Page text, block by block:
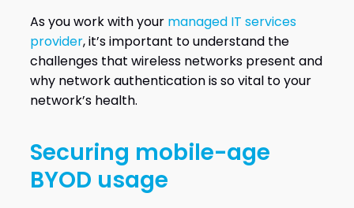
As you work with your managed IT services
provider, it’s important to understand the
challenges that wireless networks present and
why network authentication is so vital to your
network’s health.
Securing mobile-age
BYOD usage